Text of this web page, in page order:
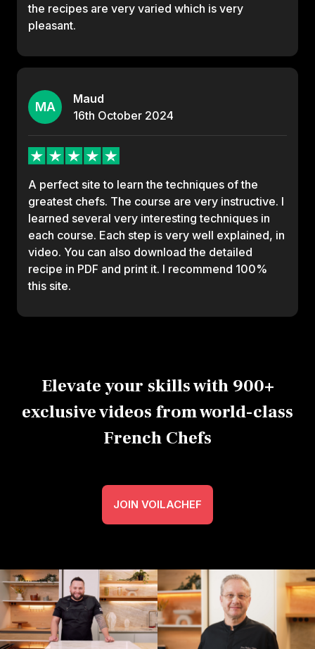
the recipes are very varied which is very
pleasant.
MA
Maud
16th October 2024
A perfect site to learn the techniques of the
greatest chefs. The course are very instructive. I
learned several very interesting techniques in
each course. Each step is very well explained, in
video. You can also download the detailed
recipe in PDF and print it. I recommend 100%
this site.
Elevate your skills with 900+
exclusive videos from world-class
French Chefs
JOIN VOILACHEF